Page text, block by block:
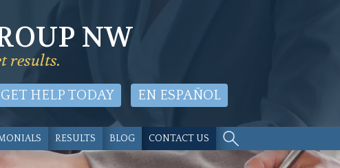
NW
results.
GET HELP TODAY EN ESPAÑOL
RESULTS BLOG CONTACT US